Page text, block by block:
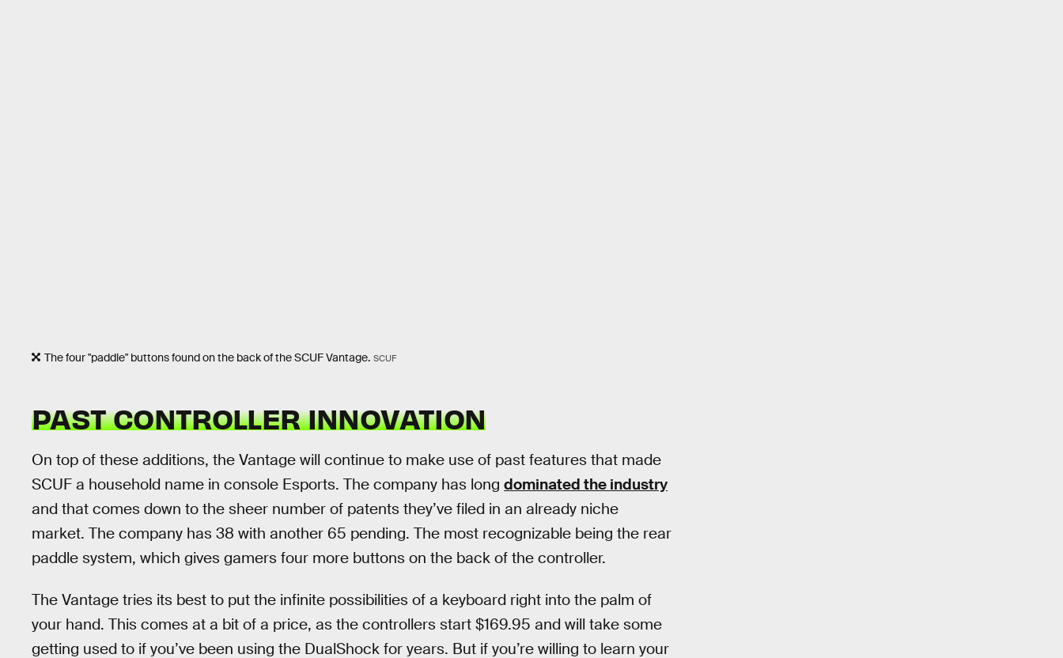
The four "paddle" buttons found on the back of the SCUF Vantage. SCUF
PAST CONTROLLER INNOVATION
On top of these additions, the Vantage will continue to make use of past features that made
SCUF a household name in console Esports. The company has long dominated the industry
and that comes down to the sheer number of patents they’ve filed in an already niche
market. The company has 38 with another 65 pending. The most recognizable being the rear
paddle system, which gives gamers four more buttons on the back of the controller.
The Vantage tries its best to put the infinite possibilities of a keyboard right into the palm of
your hand. This comes at a bit of a price, as the controllers start $169.95 and will take some
getting used to if you’ve been using the DualShock for years. But if you’re willing to learn your